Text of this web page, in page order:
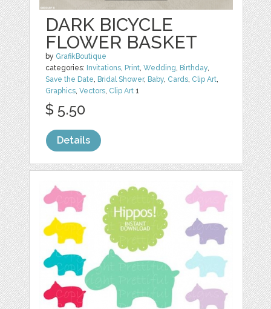
DARK BICYCLE
FLOWER BASKET
by GrafikBoutique
categories: Invitations, Print,Wedding, Birthday,
Save the Date, Bridal Shower, Baby, Cards, Clip Art,
Graphics,Vectors, Clip Art 1
$ 5.50
Details